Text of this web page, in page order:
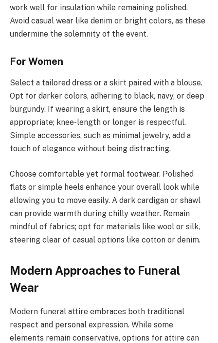
work well for insulation while remaining polished.
Avoid casual wear like denim or bright colors, as these
undermine the solemnity of the event.
For Women
Select a tailored dress or a skirt paired with a blouse.
Opt for darker colors, adhering to black, navy, or deep
burgundy. If wearing a skirt, ensure the length is
appropriate; knee-length or longer is respectful.
Simple accessories, such as minimal jewelry, add a
touch of elegance without being distracting.
Choose comfortable yet formal footwear. Polished
flats or simple heels enhance your overall look while
allowing you to move easily. A dark cardigan or shawl
can provide warmth during chilly weather. Remain
mindful of fabrics; opt for materials like wool or silk,
steering clear of casual options like cotton or denim.
Modern Approaches to Funeral
Wear
Modern funeral attire embraces both traditional
respect and personal expression. While some
elements remain conservative, options for attire can